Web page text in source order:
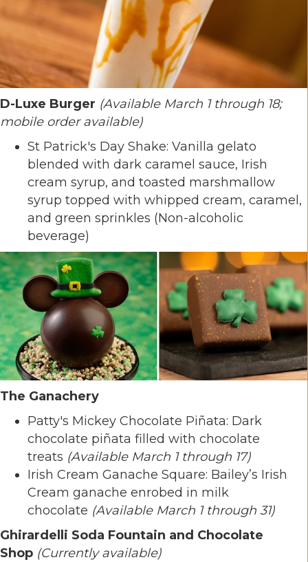
D-Luxe Burger (Available March 1 through 18;
mobile order available)
St Patrick's Day Shake: Vanilla gelato
blended with dark caramel sauce, Irish
cream syrup, and toasted marshmallow
syrup topped with whipped cream, caramel,
and green sprinkles (Non-alcoholic
beverage)
The Ganachery
Patty's Mickey Chocolate Piñata: Dark
chocolate piñata filled with chocolate
treats (Available March 1 through 17)
Irish Cream Ganache Square: Bailey’s Irish
Cream ganache enrobed in milk
chocolate (Available March 1 through 31)
Ghirardelli Soda Fountain and Chocolate
Shop (Currently available)